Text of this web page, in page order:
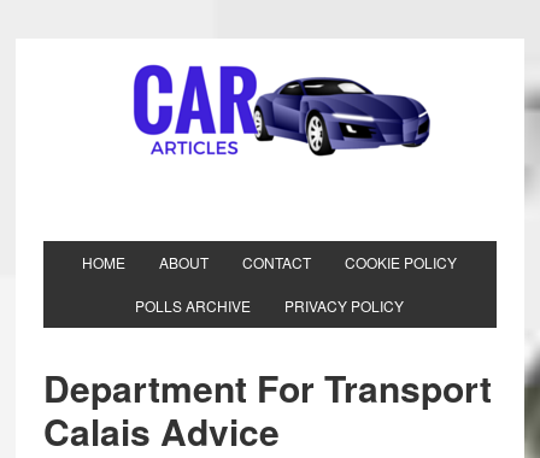
HOME ABOUT CONTACT COOKIE POLICY
POLLS ARCHIVE PRIVACY POLICY
Department For Transport
Calais Advice